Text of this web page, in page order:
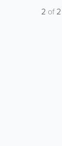
2 of2